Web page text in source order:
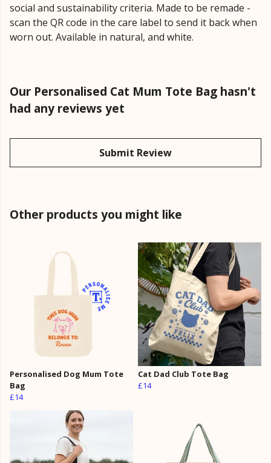
social and sustainability criteria. Made to be remade -
scan the QR code in the care label to send it back when
worn out. Available in natural, and white.
Our Personalised Cat Mum Tote Bag hasn't
had any reviews yet
Submit Review
Other products you might like
Personalised Dog Mum Tote
Bag
£14
Cat Dad Club Tote Bag
£14